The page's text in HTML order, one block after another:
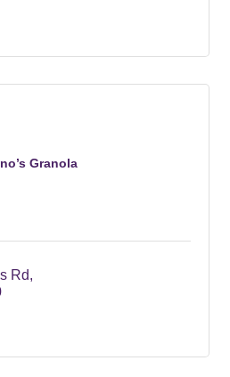
Granola
Rd